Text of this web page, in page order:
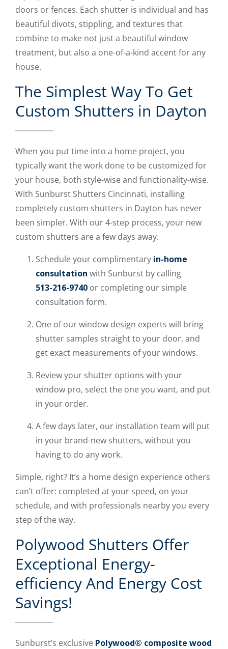
doors or fences. Each shutter is individual and has
beautiful divots, stippling, and textures that
combine to make not just a beautiful window
treatment, but also a one-of-a-kind accent for any
house.
The Simplest Way To Get
Custom Shutters in Dayton
When you put time into a home project, you
typically want the work done to be customized for
your house, both style-wise and functionality-wise.
With Sunburst Shutters Cincinnati, installing
completely custom shutters in Dayton has never
been simpler. With our 4-step process, your new
custom shutters are a few days away.
Schedule your complimentary in-home
consultation with Sunburst by calling
513-216-9740 or completing our simple
consultation form.
One of our window design experts will bring
shutter samples straight to your door, and
get exact measurements of your windows.
Review your shutter options with your
window pro, select the one you want, and put
in your order.
A few days later, our installation team will put
in your brand-new shutters, without you
having to do any work.
Simple, right? It’s a home design experience others
can’t offer: completed at your speed, on your
schedule, and with professionals nearby you every
step of the way.
Polywood Shutters Offer
Exceptional Energy-
efficiency And Energy Cost
Savings!
Sunburst’s exclusive Polywood® composite wood